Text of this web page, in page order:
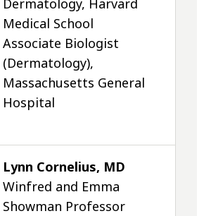
Dermatology, Harvard
Medical School
Associate Biologist
(Dermatology),
Massachusetts General
Hospital
Lynn Cornelius, MD
Winfred and Emma
Showman Professor